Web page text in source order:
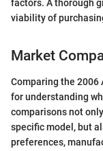
factors. A thorough
viability of
Market
Comparing the 2006
for understanding
comparisons not
specific model, but
preferences,